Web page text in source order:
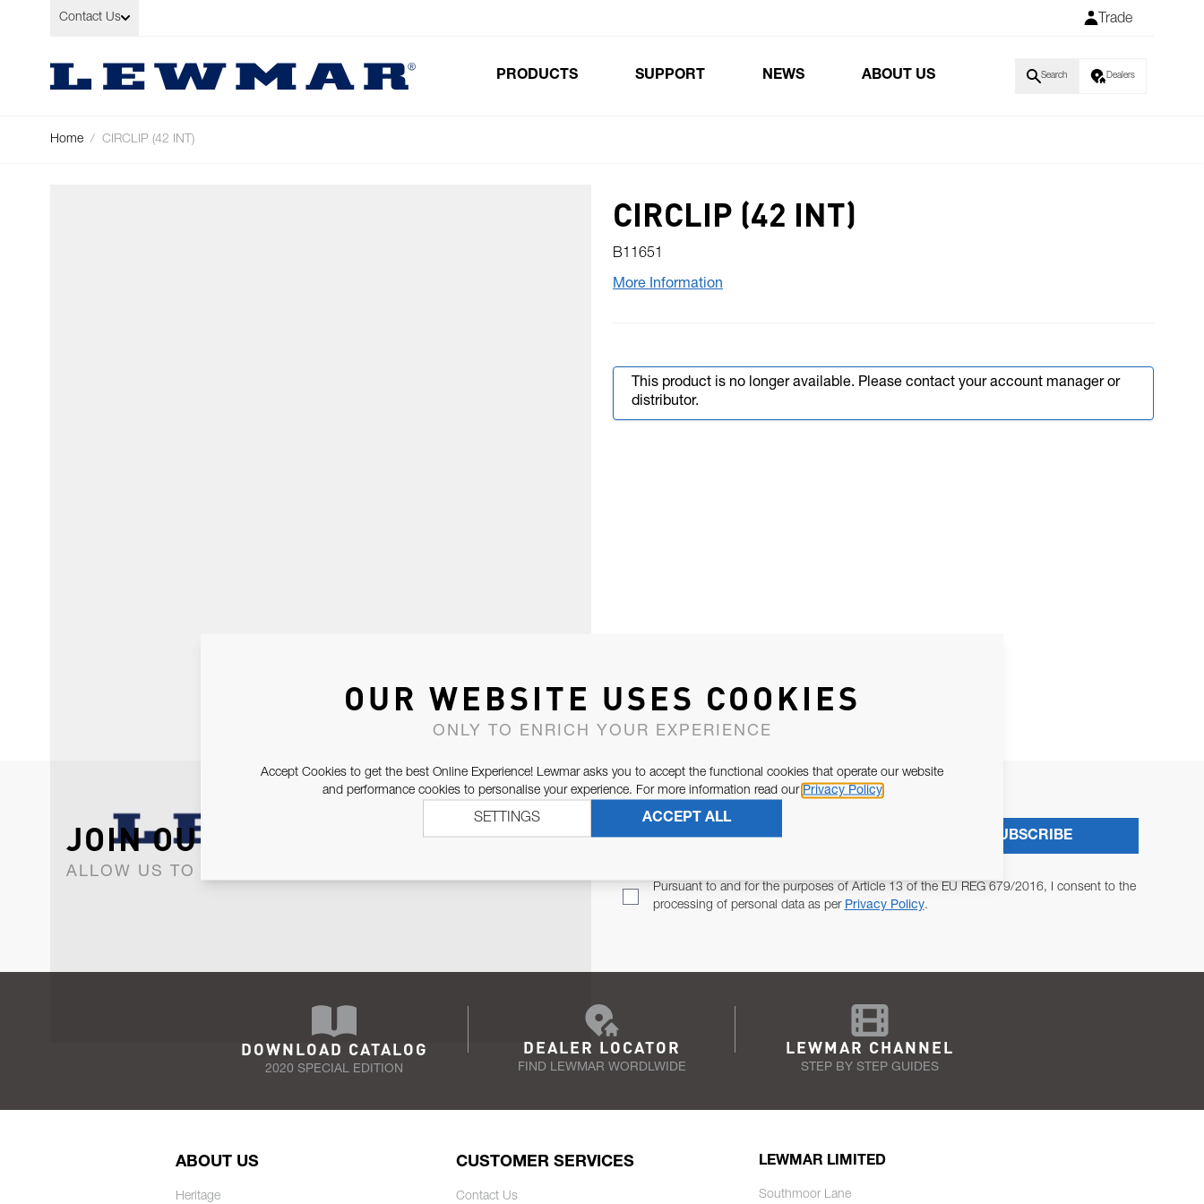
Skip to Content
Contact Us Trade
PRODUCTS SUPPORT NEWS ABOUT US Search Dealers
Home / CIRCLIP (42 INT)
CIRCLIP (42 INT)
B11651
More Information
This product is no longer available. Please contact your account manager or
distributor.
JOIN OUR NEWSLETTER
ALLOW US TO KEEP IN CONTACT WITH YOU.
Pursuant to and for the purposes of Article 13 of the EU REG 679/2016, I consent to the
processing of personal data as per Privacy Policy.
SUBSCRIBE
DOWNLOAD CATALOG
2020 SPECIAL EDITION
DEALER LOCATOR
FIND LEWMAR WORDLWIDE
LEWMAR CHANNEL
STEP BY STEP GUIDES
ABOUT US
Heritage
CUSTOMER SERVICES
Contact Us
LEWMAR LIMITED
Southmoor Lane
OUR WEBSITE USES COOKIES
ONLY TO ENRICH YOUR EXPERIENCE
Accept Cookies to get the best Online Experience! Lewmar asks you to accept the functional cookies that operate our website
and performance cookies to personalise your experience. For more information read our Privacy Policy
ACCEPT ALL
SETTINGS